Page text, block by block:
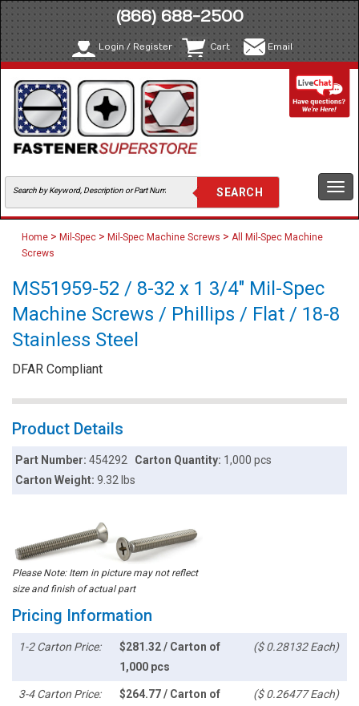
(866) 688-2500
Login / Register Cart Email
Home > Mil-Spec > Mil-Spec Machine Screws > All Mil-Spec Machine
Screws
MS51959-52 / 8-32 x 1 3/4" Mil-Spec
Machine Screws / Phillips / Flat / 18-8
Stainless Steel
DFAR Compliant
Product Details
Part Number:454292 Carton Quantity: 1,000 pcs
Carton Weight:9.32 lbs
Please Note: Item in picture may not reflect
size and finish of actual part
Pricing Information
1-2 Carton Price:
$281.32 / Carton of
1,000 pcs
($ 0.28132 Each)
3-4 Carton Price:
$264.77 / Carton of
($ 0.26477 Each)